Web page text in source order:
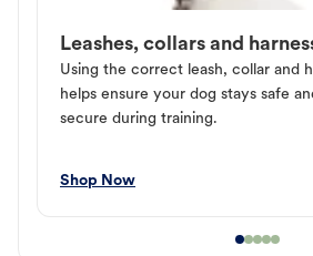
Leashes, collars and
Using the correct leash, collar and
helps ensure your dog stays safe
secure during training.
Shop Now